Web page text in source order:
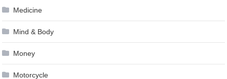
Medicine
Mind & Body
Money
Motorcycle